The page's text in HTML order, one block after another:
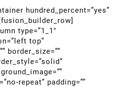
hundred_percent=”yes”
type=”1_1″
top”
border_size=””
repeat” padding=””